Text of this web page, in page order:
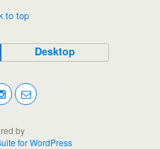
to top
Desktop
by
for WordPress